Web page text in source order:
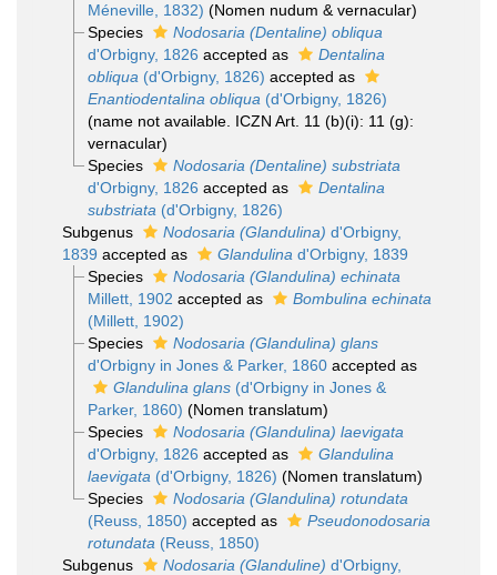
Méneville, 1832) (Nomen nudum & vernacular)
Species
Nodosaria (Dentaline) obliqua
d'Orbigny, 1826 accepted as
Dentalina
obliqua (d'Orbigny, 1826) accepted as
Enantiodentalina obliqua (d'Orbigny, 1826)
(name not available. ICZN Art. 11 (b)(i): 11 (g):
vernacular)
Species
Nodosaria (Dentaline) substriata
d'Orbigny, 1826 accepted as
Dentalina
substriata (d'Orbigny, 1826)
Subgenus
Nodosaria (Glandulina) d'Orbigny,
1839 accepted as Glandulina d'Orbigny, 1839
Species
Nodosaria (Glandulina) echinata
Millett, 1902 accepted as
Bombulina echinata
(Millett, 1902)
Species
Nodosaria (Glandulina) glans
d'Orbigny in Jones & Parker, 1860accepted as
Glandulina glans(d'Orbigny in Jones &
Parker, 1860) (Nomen translatum)
Species
Nodosaria (Glandulina) laevigata
d'Orbigny, 1826 accepted as
Glandulina
laevigata (d'Orbigny, 1826) (Nomen translatum)
Species
Nodosaria (Glandulina) rotundata
(Reuss, 1850) accepted as
Pseudonodosaria
rotundata (Reuss, 1850)
Subgenus
Nodosaria (Glanduline) d'Orbigny,